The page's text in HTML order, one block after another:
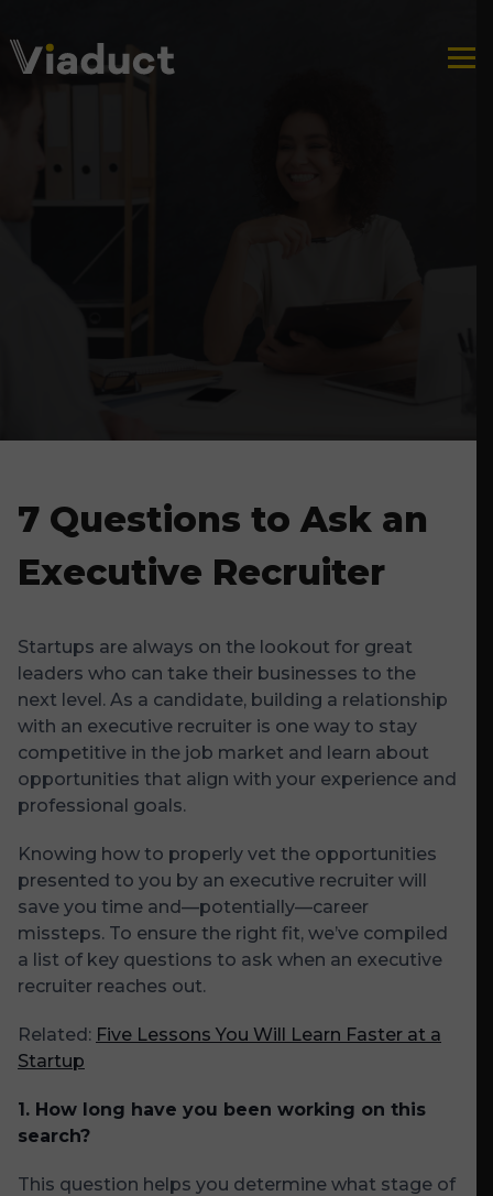
7 Questions to Ask an
Executive Recruiter
Startups are always on the lookout for great
leaders who can take their businesses to the
next level. As a candidate, building a relationship
with an executive recruiter is one way to stay
competitive in the job market and learn about
opportunities that align with your experience and
professional goals.
Knowing how to properly vet the opportunities
presented to you by an executive recruiter will
save you time and—potentially—career
missteps. To ensure the right fit, we’ve compiled
a list of key questions to ask when an executive
recruiter reaches out.
Related: Five Lessons You Will Learn Faster at a
Startup
1. How long have you been working on this
search?
This question helps you determine what stage of